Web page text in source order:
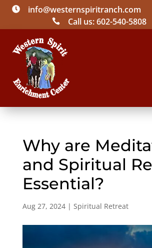
 info@westernspiritranch.com
 Call us: 602-540-5808
Why are
and Spiritual
Essential?
Aug 27, 2024| Spiritual Retreat